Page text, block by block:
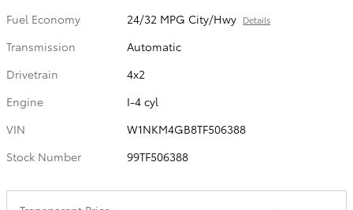
Fuel Economy
24/32 MPG City/Hwy Details
Transmission
Automatic
Drivetrain
4x2
Engine
I-4 cyl
VIN
W1NKM4GB8TF506388
Stock Number
99TF506388